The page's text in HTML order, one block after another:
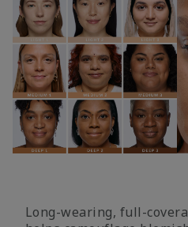
Long-wearing, full-